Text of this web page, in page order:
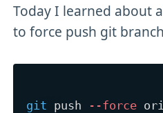
Today I learned about
to force push git
git push --force